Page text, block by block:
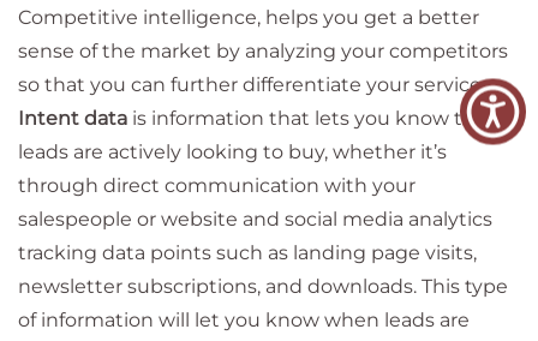
Competitive intelligence, helps you get a better
sense of the market by analyzing your competitors
so that you can further differentiate your service.
Intent data is information that lets you know that
leads are actively looking to buy, whether it’s
through direct communication with your
salespeople or website and social media analytics
tracking data points such as landing page visits,
newsletter subscriptions, and downloads. This type
of information will let you know when leads are